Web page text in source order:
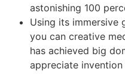
astonishing 100
Using its immersive
you can creative
has achieved big
appreciate